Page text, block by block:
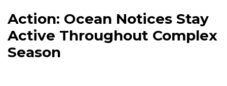
Action: Ocean Notices Stay
Active Throughout Complex
Season